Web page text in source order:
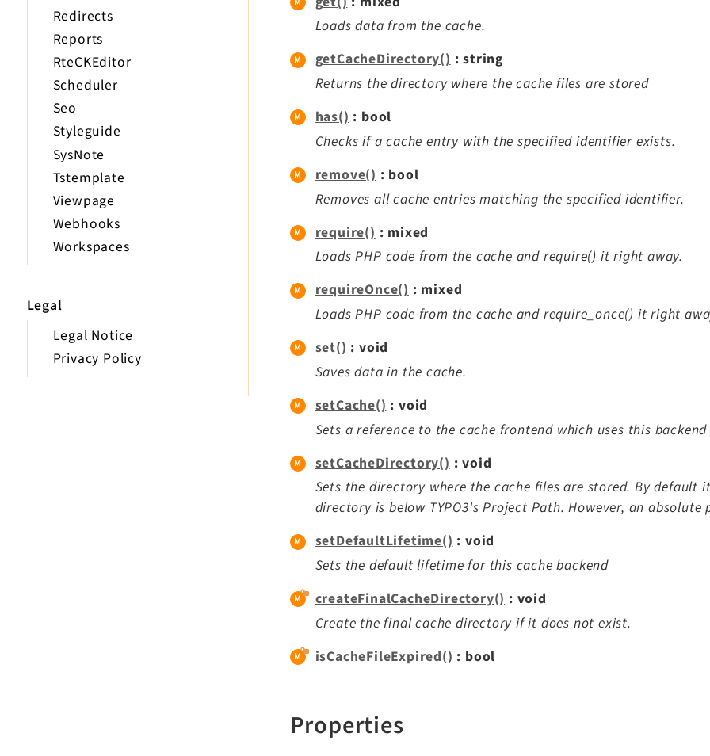
Redirects
Reports
RteCKEditor
Scheduler
Seo
Styleguide
SysNote
Tstemplate
Viewpage
Webhooks
Workspaces
Legal
Legal Notice
Privacy Policy
Loads data from the cache.
getCacheDirectory(): string
Returns the directory where the cache files are stored
has(): bool
Checks if a cache entry with the specified identifier exists.
remove() : bool
Removes all cache entries matching the specified identifier.
require() : mixed
Loads PHP code from the cache and require() it right away.
requireOnce(): mixed
Loads PHP code from the cache and require_once() it right
set(): void
Saves data in the cache.
setCache() : void
Sets a reference to the cache frontend which uses this backend
setCacheDirectory() : void
Sets the directory where the cache files are stored. By default
directory is below TYPO3's Project Path. However, an
setDefaultLifetime(): void
Sets the default lifetime for this cache backend
createFinalCacheDirectory(): void
Create the final cache directory if it does not exist.
isCacheFileExpired() : bool
Properties